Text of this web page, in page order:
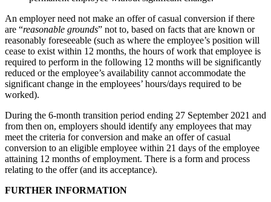
An employer need not make an offer of casual conversion if there
are “reasonable grounds” not to, based on facts that are known or
reasonably foreseeable (such as where the employee’s position will
cease to exist within 12 months, the hours of work that employee is
required to perform in the following 12 months will be significantly
reduced or the employee’s availability cannot accommodate the
significant change in the employees’ hours/days required to be
worked).
During the 6-month transition period ending 27 September 2021 and
from then on, employers should identify any employees that may
meet the criteria for conversion and make an offer of casual
conversion to an eligible employee within 21 days of the employee
attaining 12 months of employment. There is a form and process
relating to the offer (and its acceptance).
FURTHER INFORMATION